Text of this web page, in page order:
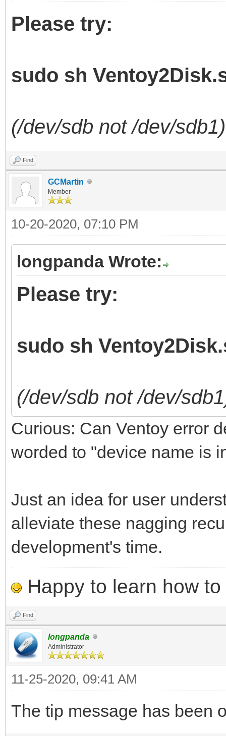
Please try:
sudo sh
(/dev/sdb not /dev/sdb1)
Find
GCMartin
Member
10-20-2020, 07:10 PM
longpanda Wrote:
Please try:
sudo sh
(/dev/sdb not /dev/
Curious: Can Ventoy error
worded to "device name is
Just an idea for user
alleviate these nagging
development's time.
Happy to learn how to
Find
longpanda
Administrator
11-25-2020, 09:41 AM
The tip message has been